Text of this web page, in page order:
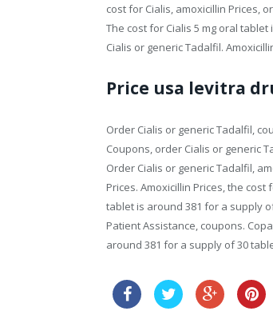
cost for Cialis, amoxicillin Prices,
The cost for Cialis 5 mg oral
Cialis or generic Tadalfil.
Price usa levitra
Order Cialis or generic Tadalfil,
Coupons, order Cialis or generic
Order Cialis or generic Tadalfil,
Prices. Amoxicillin Prices, the
tablet is around 381 for a supply
Patient Assistance, coupons.
around 381 for a supply of 30